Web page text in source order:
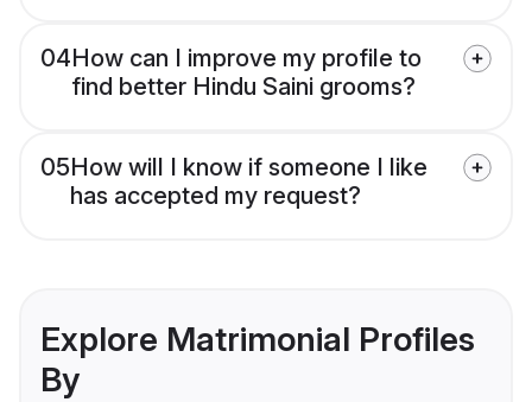
04How can I improve my profile to
find better Hindu Saini grooms?
05How will I know if someone I like
has accepted my request?
Explore Matrimonial Profiles
By